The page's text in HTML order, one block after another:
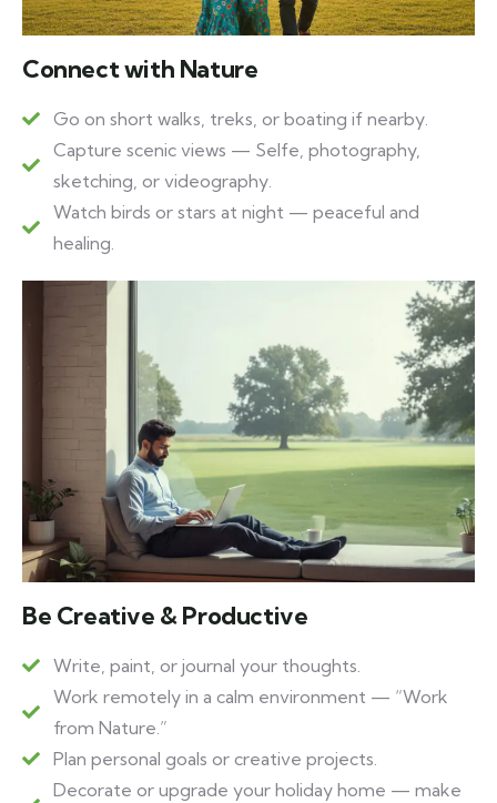
Connect with Nature
Go on short walks, treks, or boating if nearby.
Capture scenic views — Selfe, photography,
sketching, or videography.
Watch birds or stars at night — peaceful and
healing.
Be Creative & Productive
Write, paint, or journal your thoughts.
Work remotely in a calm environment — “Work
from Nature.”
Plan personal goals or creative projects.
Decorate or upgrade your holiday home — make